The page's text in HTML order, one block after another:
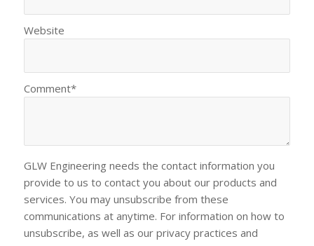
Website
Comment*
GLW Engineering needs the contact information you
provide to us to contact you about our products and
services. You may unsubscribe from these
communications at anytime. For information on how to
unsubscribe, as well as our privacy practices and